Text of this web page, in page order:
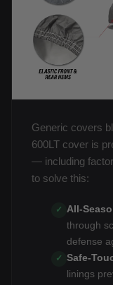
Generic covers
600LT cover is
— including
to solve this:
✓ All-
through
defense
✓ Safe-
linings